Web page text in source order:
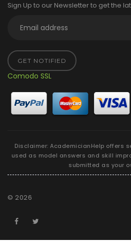
Sign Up to our Newsletter to get the
GET NOTIFIED
Comodo SSL
Disclaimer: AcademicianHelp offers
used as model answers and skill
submitted as your
© 2026